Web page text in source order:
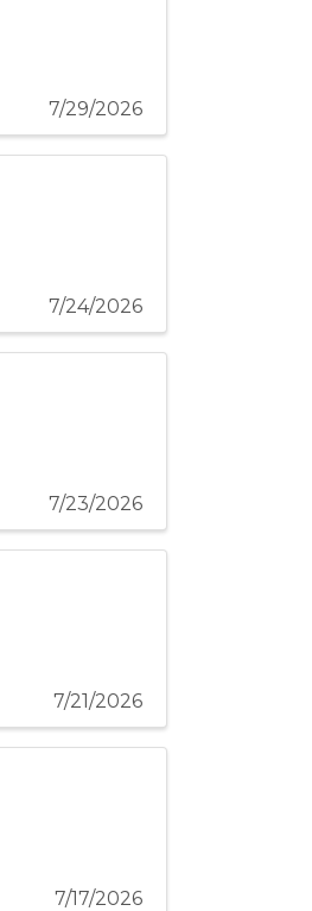
7/29/2026
7/24/2026
7/23/2026
7/21/2026
7/17/2026